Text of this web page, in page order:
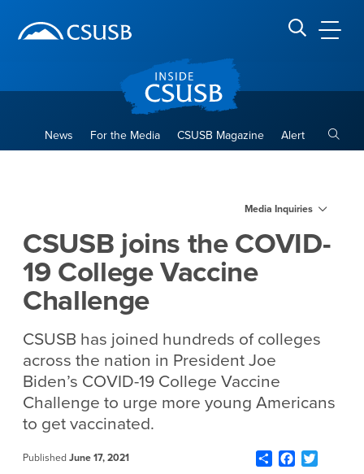
banner
navigation
main
Search CSUSB
News For the Media CSUSB Magazine Alert
Media Inquiries
CSUSB joins the COVID-
19 College Vaccine
Challenge
CSUSB has joined hundreds of colleges
across the nation in President Joe
Biden’s COVID-19 College Vaccine
Challenge to urge more young Americans
to get vaccinated.
Published June 17, 2021 ShareFacebook
Twitter